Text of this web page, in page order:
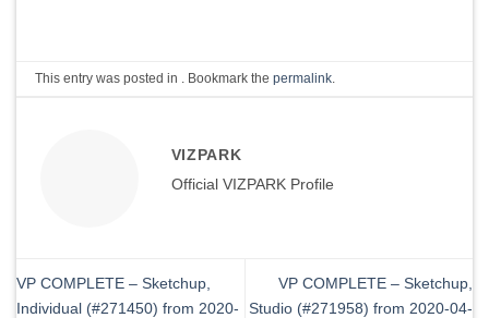
This entry was posted in . Bookmark thepermalink
VIZPARK
Official VIZPARK Profile
VP COMPLETE – Sketchup,
Individual (#271450) from 2020-
VP COMPLETE – Sketchup,
Studio (#271958) from 2020-04-